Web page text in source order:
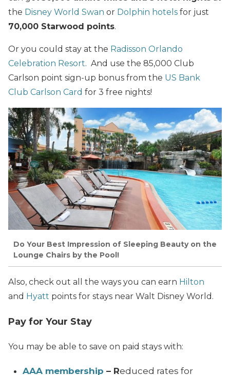
the Disney World Swan or Dolphin hotels for just
70,000 Starwood points.
Or you could stay at the Radisson Orlando
Celebration Resort. And use the 85,000 Club
Carlson point sign-up bonus from the US Bank
Club Carlson Card for 3 free nights!
Do Your Best Impression of Sleeping Beauty on the
Lounge Chairs by the Pool!
Also, check out all the ways you can earn Hilton
and Hyatt points for stays near Walt Disney World.
Pay for Your Stay
You may be able to save on paid stays with:
AAA membership – Reduced rates for